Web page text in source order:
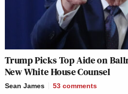
Trump Picks Top Aide on
New White House Counsel
Sean James 53 comments